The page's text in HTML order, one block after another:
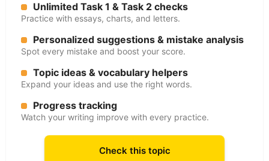
Unlimited Task 1 & Task 2 checks
Practice with essays, charts, and letters.
Personalized suggestions & mistake analysis
Spot every mistake and boost your score.
Topic ideas & vocabulary helpers
Expand your ideas and use the right words.
Progress tracking
Watch your writing improve with every practice.
Check this topic